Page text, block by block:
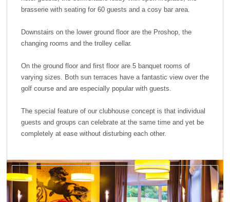
brasserie with seating for 60 guests and a cosy bar area.
Downstairs on the lower ground floor are the Proshop, the
changing rooms and the trolley cellar.
On the ground floor and first floor are 5 banquet rooms of
varying sizes. Both sun terraces have a fantastic view over the
golf course and are especially popular with guests.
The special feature of our clubhouse concept is that individual
guests and groups can celebrate at the same time and yet be
completely at ease without disturbing each other.